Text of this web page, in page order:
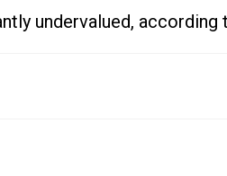
undervalued,